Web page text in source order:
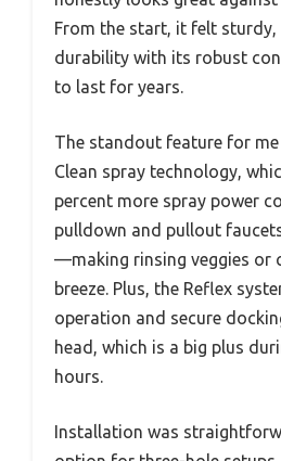
From the start, it felt sturdy,
durability with its robust
to last for years.
The standout feature for
Clean spray technology,
percent more spray power
pulldown and pullout
—making rinsing veggies or
breeze. Plus, the Reflex
operation and secure
head, which is a big plus
hours.
Installation was